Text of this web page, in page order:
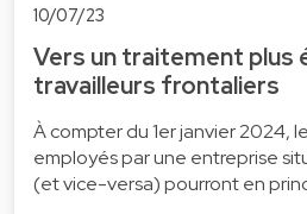
10/07/23
Vers un traitement plus
travailleurs frontaliers
À compter du 1er janvier 2024,
employés par une entreprise
(et vice-versa) pourront en